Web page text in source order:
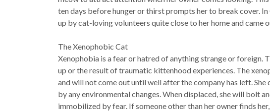
ten days before hunger or thirst prompts her to break cover.
up by cat-loving volunteers quite close to her home and came
The Xenophobic Cat
Xenophobia is a fear or hatred of anything strange or
up or the result of traumatic kittenhood experiences. The
and will not come out until well after the company has left.
by any environmental changes. When displaced, she will bolt
immobilized by fear. If someone other than her owner finds